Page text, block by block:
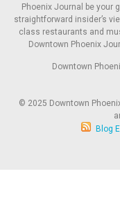
Phoenix Journal be your
straightforward insider’s
class restaurants and
Downtown Phoenix
Downtown
© 2025 Downtown
Blog